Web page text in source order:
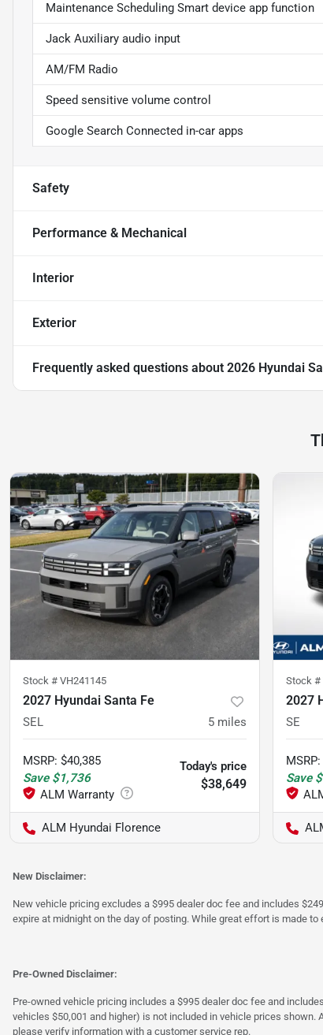
Maintenance Scheduling Smart device app function
Jack Auxiliary audio input
AM/FM Radio
Speed sensitive volume control
Google Search Connected in-car apps
Safety
Performance & Mechanical
Interior
Exterior
Frequently asked questions about 2026 Hyundai
Stock # VH241145
2027 Hyundai Santa Fe
SEL 5 miles
MSRP: $40,385
Save $1,736
Today's price
$38,649
ALM Hyundai Florence
Stock #
2027
SE
MSRP:
Save
New Disclaimer:
New vehicle pricing excludes a $995 dealer doc fee and includes
expire at midnight on the day of posting. While great effort is made
Pre-Owned Disclaimer:
Pre-owned vehicle pricing includes a $995 dealer doc fee and
vehicles $50,001 and higher) is not included in vehicle prices
please verify information with a customer service rep.